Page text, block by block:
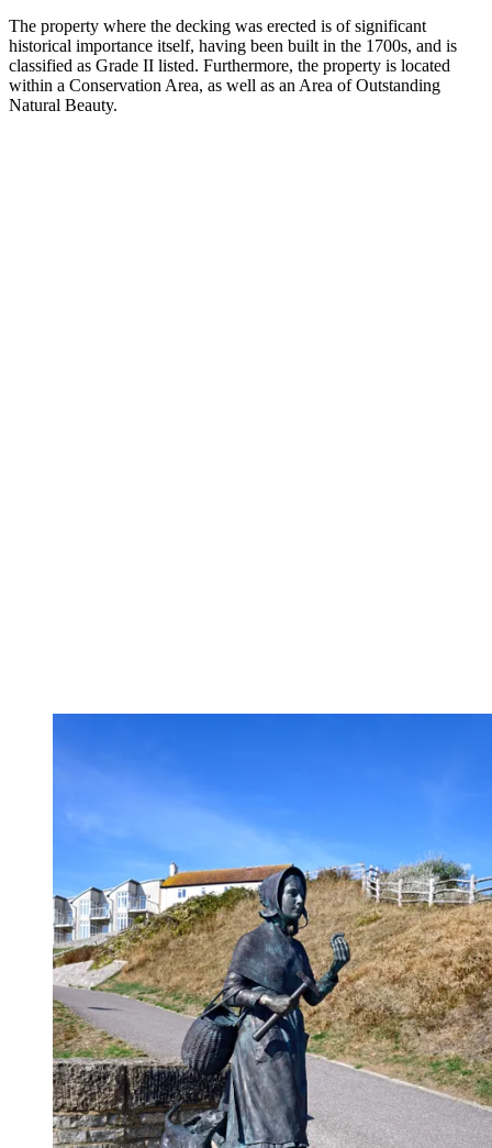
The property where the decking was erected is of significant
historical importance itself, having been built in the 1700s, and is
classified as Grade II listed. Furthermore, the property is located
within a Conservation Area, as well as an Area of Outstanding
Natural Beauty.